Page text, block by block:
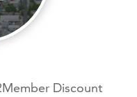
Discount